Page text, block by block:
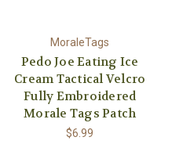
MoraleTags
Pedo Joe Eating Ice
Cream Tactical Velcro
Fully Embroidered
Morale Tags Patch
$6.99